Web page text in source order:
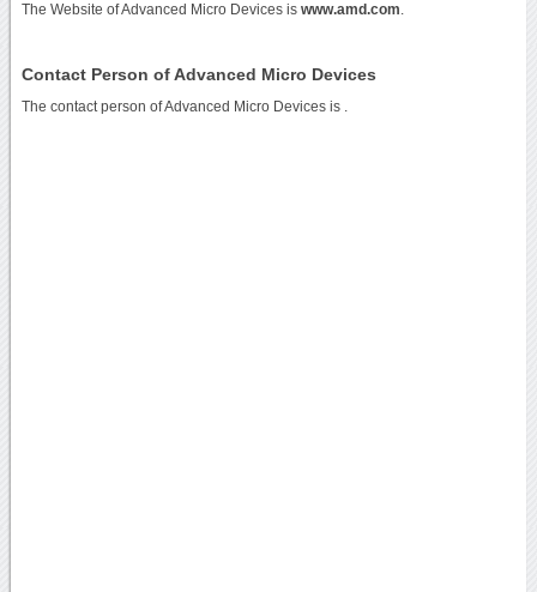
The Website of Advanced Micro Devices is www.amd.com
Contact Person of Advanced Micro Devices
The contact person of Advanced Micro Devices is .